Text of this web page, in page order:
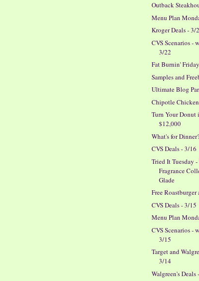
Outback
Menu Plan
Kroger Deals - 3/
CVS Scenarios -
3/22
Fat Burnin' Friday
Samples and
Ultimate Blog
Chipotle Chicken
Turn Your Donut
$12,000
What's for
CVS Deals - 3/16
Tried It Tuesday
Fragrance
Glade
Free Roastburger
CVS Deals - 3/15
Menu Plan
CVS Scenarios -
3/15
Target and
3/14
Walgreen's Deals